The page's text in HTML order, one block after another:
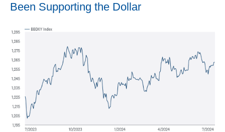
Been Supporting the Dollar